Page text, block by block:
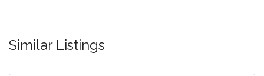
Similar Listings